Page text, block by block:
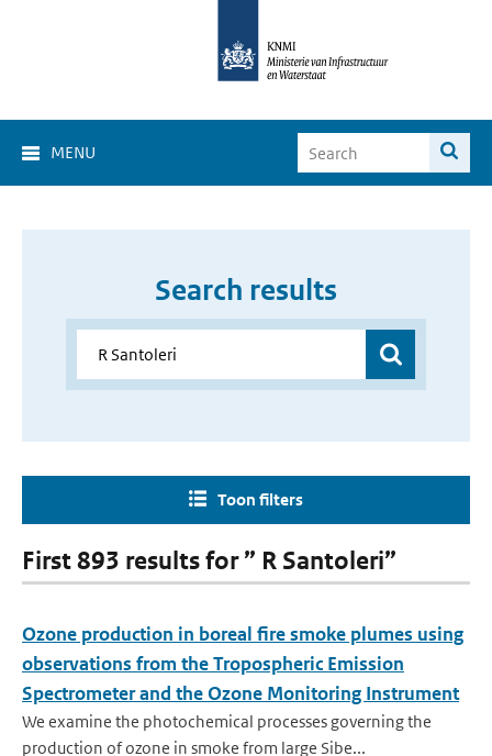
MENU
Search results
Toon filters
First 893 results for ” R Santoleri”
Ozone production in boreal fire smoke plumes using
observations from the Tropospheric Emission
Spectrometer and the Ozone Monitoring Instrument
We examine the photochemical processes governing the
production of ozone in smoke from large Sibe...